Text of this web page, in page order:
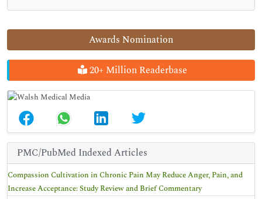
Awards Nomination
20+ Million Readerbase
PMC/PubMed Indexed Articles
Compassion Cultivation in Chronic Pain May Reduce Anger, Pain, and
Increase Acceptance: Study Review and Brief Commentary